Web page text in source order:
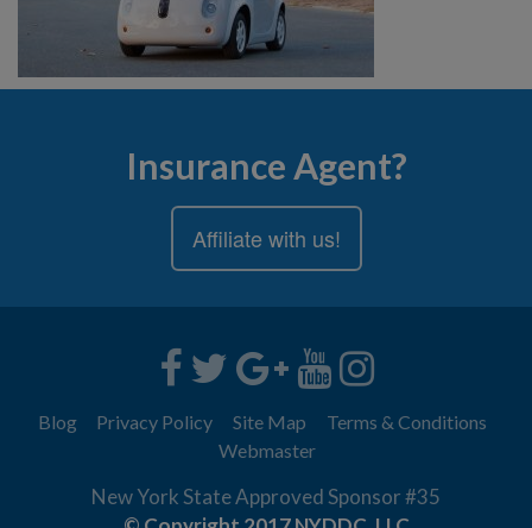
Insurance Agent?
Affiliate with us!
Blog Privacy Policy Site Map
Terms & Conditions
Webmaster
New York State Approved Sponsor #35